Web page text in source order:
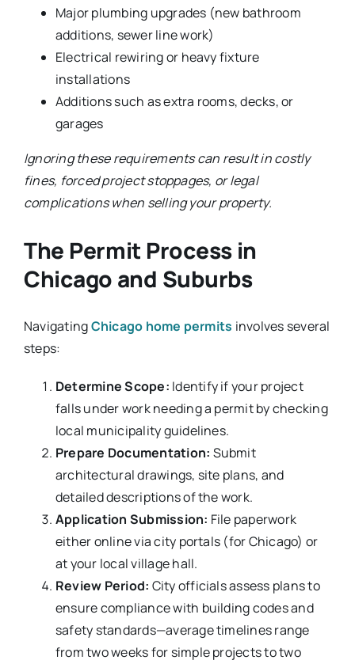
Major plumbing upgrades (new bathroom
additions, sewer line work)
Electrical rewiring or heavy fixture
installations
Additions such as extra rooms, decks, or
garages
Ignoring these requirements can result in costly
fines, forced project stoppages, or legal
complications when selling your property.
The Permit Process in
Chicago and Suburbs
NavigatingChicago home permits involves several
steps:
Determine Scope: Identify if your project
falls under work needing a permit by checking
local municipality guidelines.
Prepare Documentation: Submit
architectural drawings, site plans, and
detailed descriptions of the work.
Application Submission: File paperwork
either online via city portals (for Chicago) or
at your local village hall.
Review Period: City officials assess plans to
ensure compliance with building codes and
safety standards—average timelines range
from two weeks for simple projects to two